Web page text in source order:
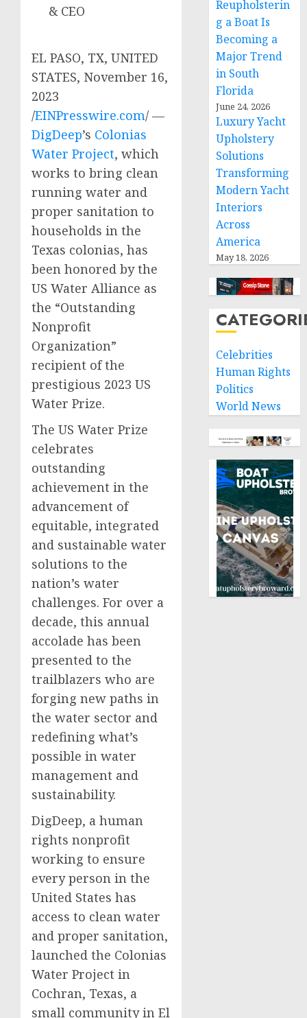
& CEO
EL PASO, TX, UNITED
STATES, November 16,
2023
/EINPresswire.com/ —
DigDeep’s Colonias
Water Project, which
works to bring clean
running water and
proper sanitation to
households in the
Texas colonias, has
been honored by the
US Water Alliance as
the “Outstanding
Nonprofit
Organization”
recipient of the
prestigious 2023 US
Water Prize.
The US Water Prize
celebrates
outstanding
achievement in the
advancement of
equitable, integrated
and sustainable water
solutions to the
nation’s water
challenges. For over a
decade, this annual
accolade has been
presented to the
trailblazers who are
forging new paths in
the water sector and
redefining what’s
possible in water
management and
sustainability.
DigDeep, a human
rights nonprofit
working to ensure
every person in the
United States has
access to clean water
and proper sanitation,
launched the Colonias
Water Project in
Cochran, Texas, a
small community in El
Reupholsterin
g a Boat Is
Becoming a
Major Trend
in South
Florida
June 24, 2026
Luxury Yacht
Upholstery
Solutions
Transforming
Modern Yacht
Interiors
Across
America
May 18, 2026
Celebrities
Human Rights
Politics
World News